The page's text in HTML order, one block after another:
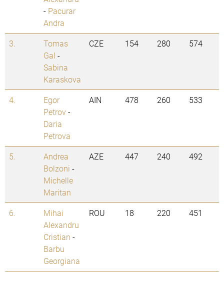
- Pacurar
Andra
3.
Tomas
Gal -
Sabina
Karaskova
CZE 154 280 574
4.
Egor
Petrov-
Daria
Petrova
AIN 478 260 533
5.
Andrea
Bolzoni -
Michelle
Maritan
AZE 447 240 492
6.
Mihai
Alexandru
Cristian -
Barbu
Georgiana
ROU 18 220 451